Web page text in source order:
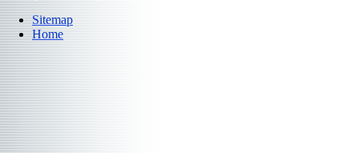
Sitemap
Home